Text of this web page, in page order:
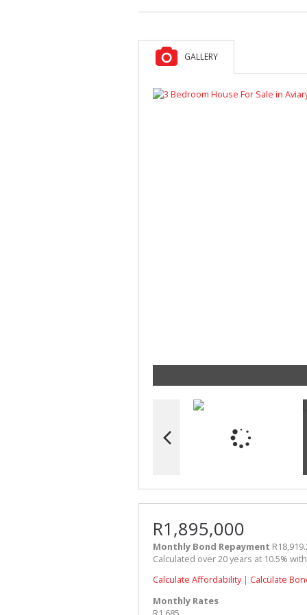
GALLERY
R1,895,000
Monthly Bond Repayment
Calculated over 20 years at 10.5%
Calculate Affordability| Calculate
Monthly Rates